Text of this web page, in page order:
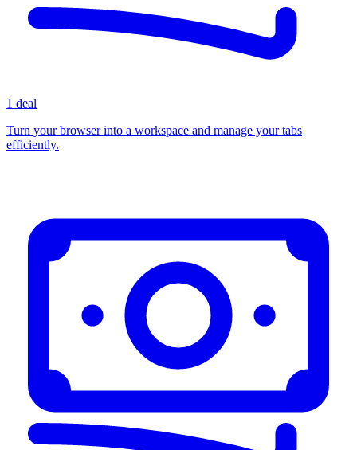
1 deal
Turn your browser into a workspace and manage your tabs
efficiently.